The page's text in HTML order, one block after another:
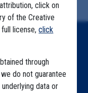
click on
of the Creative
full license,click
through
do not guarantee
data or